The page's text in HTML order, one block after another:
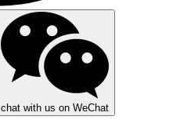
chat with us on WeChat